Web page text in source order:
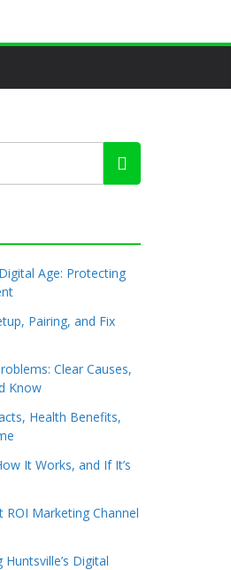
Age: Protecting
Pairing, and Fix
Clear Causes,
Know
Health Benefits,
It Works, and If It’s
ROI Marketing Channel
Digital